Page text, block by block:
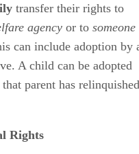
transfer their rights to
agency or to someone
can include adoption by
A child can be adopted
parent has relinquished
Rights